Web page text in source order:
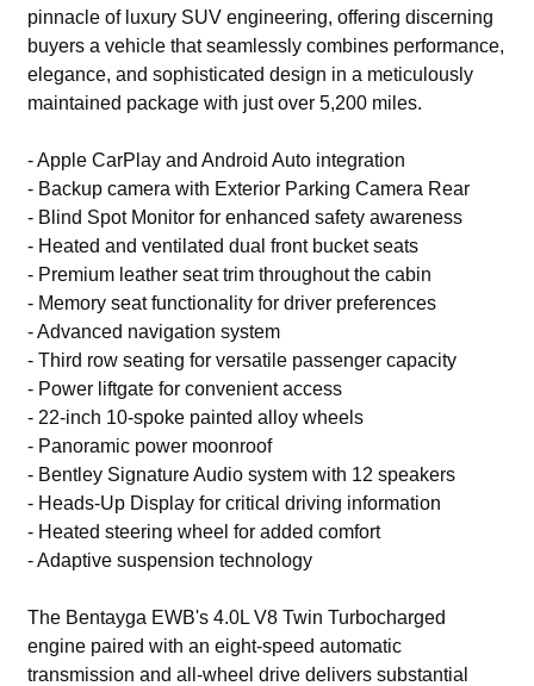
pinnacle of luxury SUV engineering, offering discerning
buyers a vehicle that seamlessly combines performance,
elegance, and sophisticated design in a meticulously
maintained package with just over 5,200 miles.
- Apple CarPlay and Android Auto integration
- Backup camera with Exterior Parking Camera Rear
- Blind Spot Monitor for enhanced safety awareness
- Heated and ventilated dual front bucket seats
- Premium leather seat trim throughout the cabin
- Memory seat functionality for driver preferences
- Advanced navigation system
- Third row seating for versatile passenger capacity
- Power liftgate for convenient access
- 22-inch 10-spoke painted alloy wheels
- Panoramic power moonroof
- Bentley Signature Audio system with 12 speakers
- Heads-Up Display for critical driving information
- Heated steering wheel for added comfort
- Adaptive suspension technology
The Bentayga EWB's 4.0L V8 Twin Turbocharged
engine paired with an eight-speed automatic
transmission and all-wheel drive delivers substantial